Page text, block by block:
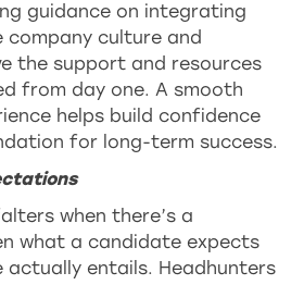
guidance on integrating
company culture and
the support and resources
from day one. A smooth
helps build confidence
for long-term success.
when there’s a
what a candidate expects
actually entails. Headhunters